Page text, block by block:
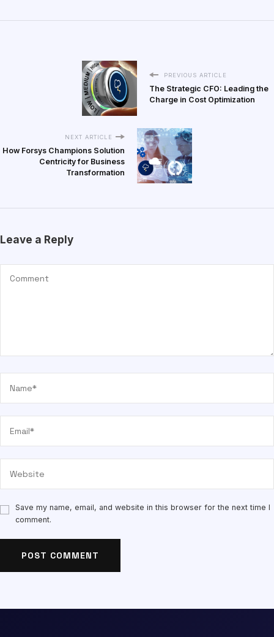
PREVIOUS ARTICLE
The Strategic CFO: Leading the
Charge in Cost Optimization
NEXT ARTICLE
How Forsys Champions Solution
Centricity for Business
Transformation
Leave a Reply
Save my name, email, and website in this browser for the next time I
comment.